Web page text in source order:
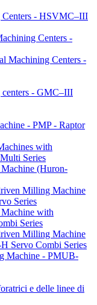
Centers - HSVMC–III
Centers -
Machining Centers -
- GMC–III
- PMP - Raptor
with
Series
(Huron-
Milling Machine
Series
with
Series
Milling Machine
Servo Combi Series
Machine - PMUB-
e delle linee di